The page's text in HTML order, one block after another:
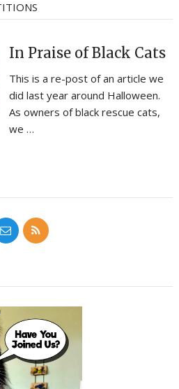
In Praise of Black Cats
This is a re-post of an article we
did last year around Halloween.
As owners of black rescue cats,
we …